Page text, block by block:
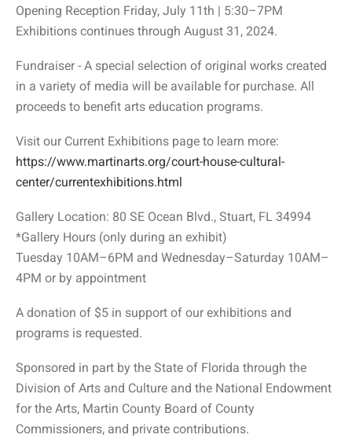
Opening Reception Friday, July 11th | 5:30–7PM
Exhibitions continues through August 31, 2024.
Fundraiser - A special selection of original works created
in a variety of media will be available for purchase. All
proceeds to benefit arts education programs.
Visit our Current Exhibitions page to learn more:
https://www.martinarts.org/court-house-cultural-
center/currentexhibitions.html
Gallery Location: 80 SE Ocean Blvd., Stuart, FL 34994
*Gallery Hours (only during an exhibit)
Tuesday 10AM–6PM and Wednesday–Saturday 10AM–
4PM or by appointment
A donation of $5 in support of our exhibitions and
programs is requested.
Sponsored in part by the State of Florida through the
Division of Arts and Culture and the National Endowment
for the Arts, Martin County Board of County
Commissioners, and private contributions.